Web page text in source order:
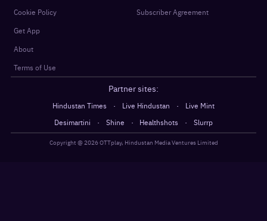
Cookie Policy
Get App
About
Terms of Use
Subscriber Agreement
Partner sites:
Hindustan Times · Live Hindustan ·
Live Mint
Desimartini
· Shine · Healthshots · Slurrp
Copyright @ 2026OTTplay, Hindustan Media Ventures Limited